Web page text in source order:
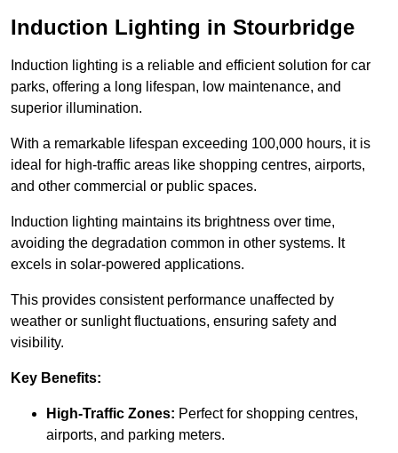
Induction Lighting in Stourbridge
Induction lighting is a reliable and efficient solution for car
parks, offering a long lifespan, low maintenance, and
superior illumination.
With a remarkable lifespan exceeding 100,000 hours, it is
ideal for high-traffic areas like shopping centres, airports,
and other commercial or public spaces.
Induction lighting maintains its brightness over time,
avoiding the degradation common in other systems. It
excels in solar-powered applications.
This provides consistent performance unaffected by
weather or sunlight fluctuations, ensuring safety and
visibility.
Key Benefits:
High-Traffic Zones: Perfect for shopping centres,
airports, and parking meters.